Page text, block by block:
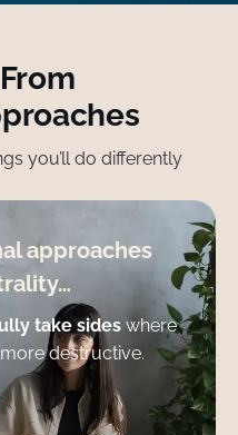
you’ll do differently
approaches
take sides where
destructive.